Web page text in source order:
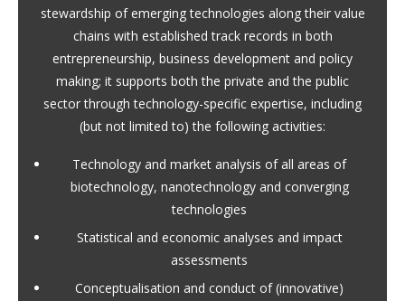
stewardship of emerging technologies along their value
chains with established track records in both
entrepreneurship, business development and policy
making; it supports both the private and the public
sector through technology-specific expertise, including
(but not limited to) the following activities:
Technology and market analysis of all areas of
biotechnology, nanotechnology and converging
technologies
Statistical and economic analyses and impact
assessments
Conceptualisation and conduct of (innovative)